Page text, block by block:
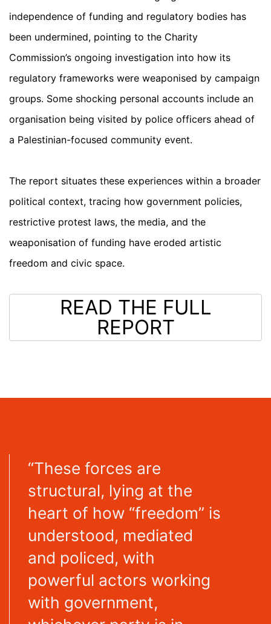
independence of funding and regulatory bodies has
been undermined, pointing to the Charity
Commission’s ongoing investigation into how its
regulatory frameworks were weaponised by campaign
groups. Some shocking personal accounts include an
organisation being visited by police officers ahead of
a Palestinian-focused community event.
The report situates these experiences within a broader
political context, tracing how government policies,
restrictive protest laws, the media, and the
weaponisation of funding have eroded artistic
freedom and civic space.
READ THE FULL
REPORT
“These forces are
structural, lying at the
heart of how “freedom” is
understood, mediated
and policed, with
powerful actors working
with government,